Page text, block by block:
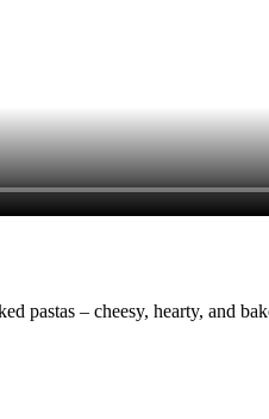
pastas – cheesy, hearty, and